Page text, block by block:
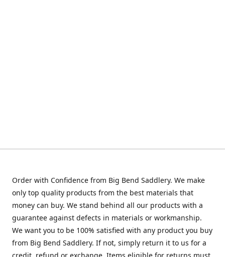
Order with Confidence from Big Bend Saddlery. We make
only top quality products from the best materials that
money can buy. We stand behind all our products with a
guarantee against defects in materials or workmanship.
We want you to be 100% satisfied with any product you buy
from Big Bend Saddlery. If not, simply return it to us for a
credit, refund or exchange. Items eligible for returns must